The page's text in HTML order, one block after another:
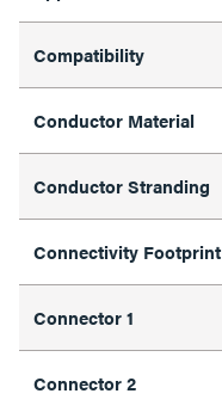
Compatibility
Conductor Material
Conductor Stranding
Connectivity Footprint
Connector 1
Connector 2